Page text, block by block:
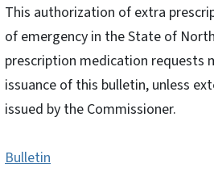
This authorization of extra
of emergency in the State of
prescription medication requests
issuance of this bulletin, unless
issued by the Commissioner.
Bulletin